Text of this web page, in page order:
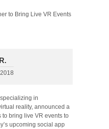
in
reality, announced a
bring live VR events to
upcoming social app